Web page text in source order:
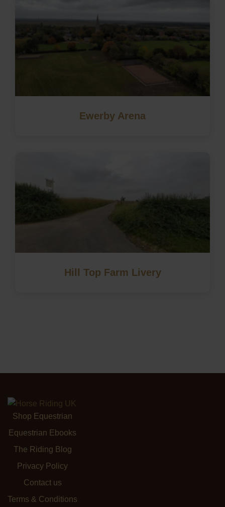
Ewerby Arena
Hill Top Farm Livery
Shop Equestrian
Equestrian Ebooks
The Riding Blog
Privacy Policy
Contact us
Terms & Conditions